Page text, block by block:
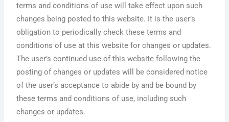
terms and conditions of use will take effect upon such
changes being posted to this website. It is the user’s
obligation to periodically check these terms and
conditions of use at this website for changes or updates.
The user’s continued use of this website following the
posting of changes or updates will be considered notice
of the user’s acceptance to abide by and be bound by
these terms and conditions of use, including such
changes or updates.